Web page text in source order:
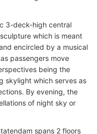
3-deck-high central
which is meant
encircled by a musical
passengers move
being the
skylight which serves as
By evening, the
of night sky or
spans 2 floors